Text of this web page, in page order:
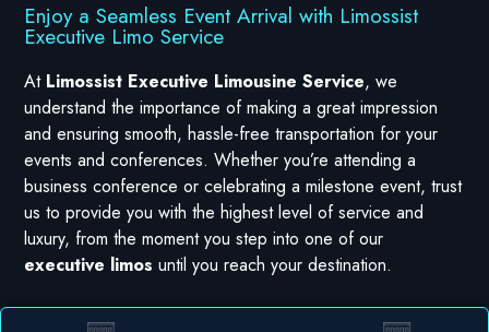
Enjoy a Seamless Event Arrival with Limossist
Executive Limo Service
At Limossist Executive Limousine Service, we
understand the importance of making a great impression
and ensuring smooth, hassle-free transportation for your
events and conferences. Whether you’re attending a
business conference or celebrating a milestone event, trust
us to provide you with the highest level of service and
luxury, from the moment you step into one of our
executive limos until you reach your destination.